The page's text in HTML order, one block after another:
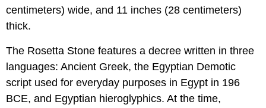
centimeters) wide, and 11 inches (28 centimeters)
thick.
The Rosetta Stone features a decree written in three
languages: Ancient Greek, the Egyptian Demotic
script used for everyday purposes in Egypt in 196
BCE, and Egyptian hieroglyphics. At the time,